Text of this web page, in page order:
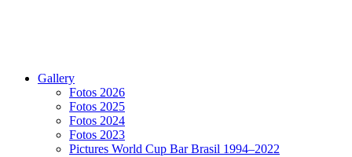
Gallery
Fotos 2026
Fotos 2025
Fotos 2024
Fotos 2023
Pictures World Cup Bar Brasil 1994–2022